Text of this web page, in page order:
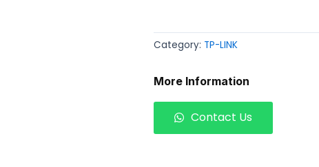
Category: TP-LINK
More Information
Contact Us